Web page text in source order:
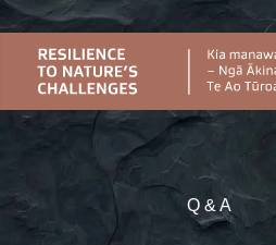
Skip
content
Q & A